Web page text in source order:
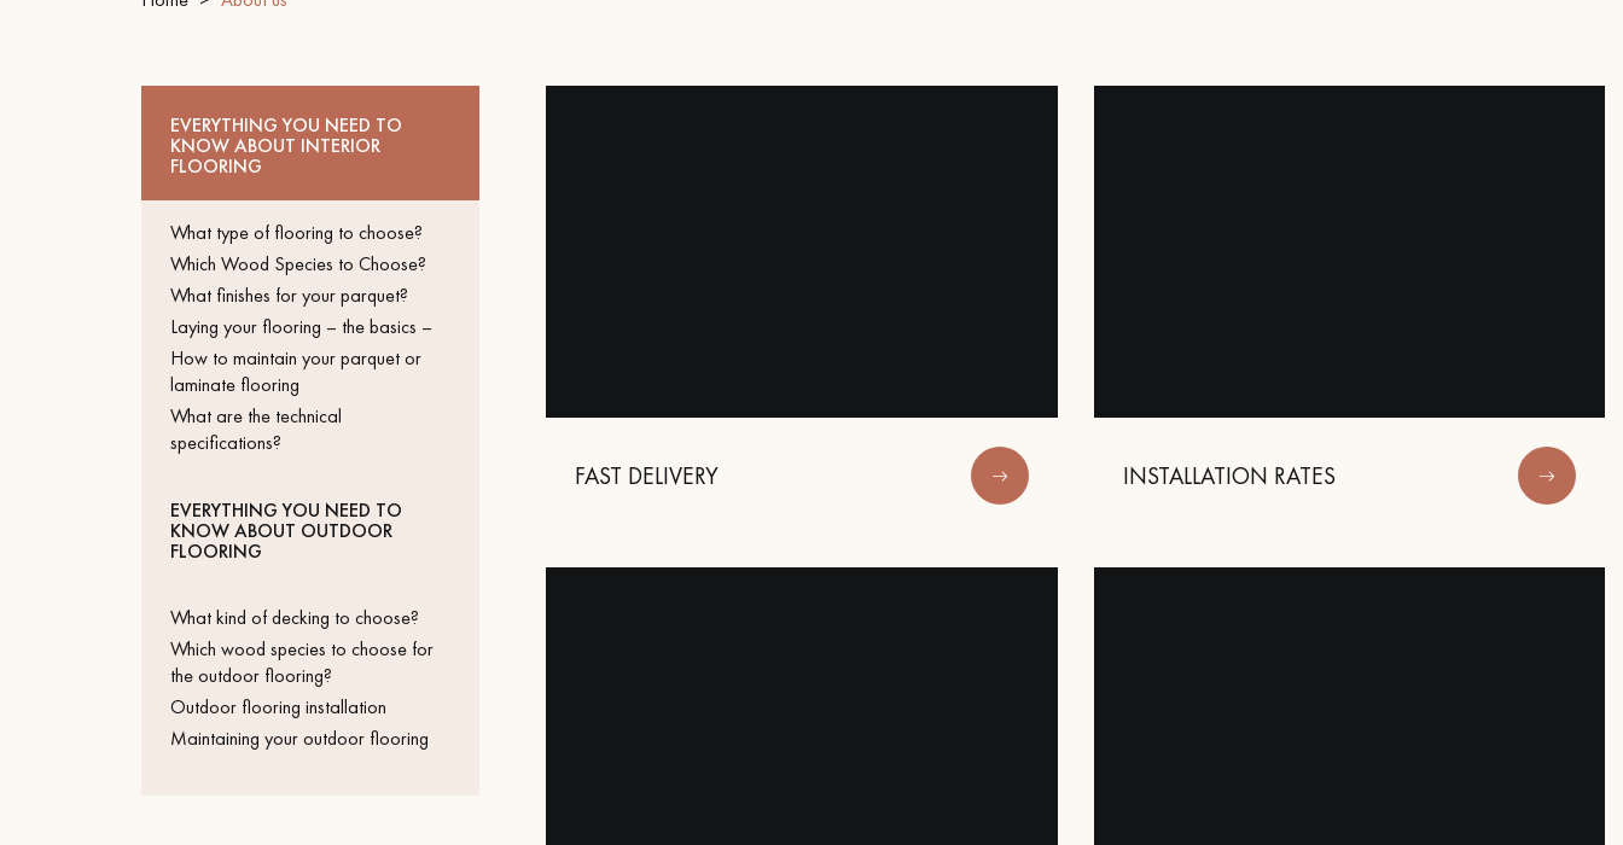
Get a call back from a Decoplus
Parquet advisor.
EVERYTHING YOU NEED TO
KNOW ABOUT INTERIOR
FLOORING
What type of flooring to choose?
Which Wood Species to Choose?
What finishes for your parquet?
Laying your flooring – the basics –
How to maintain your parquet or
laminate flooring
What are the technical
specifications?
EVERYTHING YOU NEED TO
KNOW ABOUT OUTDOOR
FLOORING
What kind of decking to choose?
Which wood species to choose for
the outdoor flooring?
Outdoor flooring installation
Maintaining your outdoor flooring
FAST DELIVERY INSTALLATION RATES